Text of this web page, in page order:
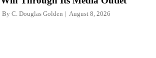
By C. Douglas Golden August 8, 2026